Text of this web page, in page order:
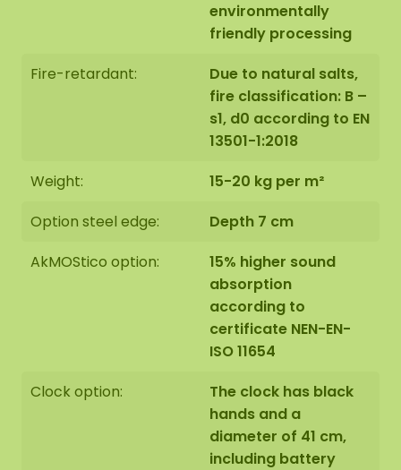
environmentally
friendly processing
Fire-retardant:
Due to natural salts,
fire classification: B –
s1, d0 according to EN
13501-1:2018
Weight:
15-20 kg per m²
Option steel edge:
Depth 7 cm
AkMOStico option:
15% higher sound
absorption
according to
certificate NEN-EN-
ISO 11654
Clock option:
The clock has black
hands and a
diameter of 41 cm,
including battery